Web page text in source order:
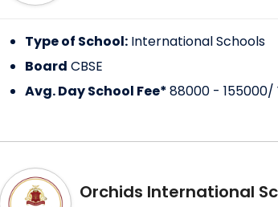
Type of School: International Schools
Board CBSE
Avg. Day School Fee*88000 - 155000/
Orchids International